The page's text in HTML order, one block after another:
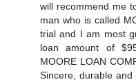
will recommend me
man who is called
trial and I am most
loan amount of
MOORE LOAN
Sincere, durable